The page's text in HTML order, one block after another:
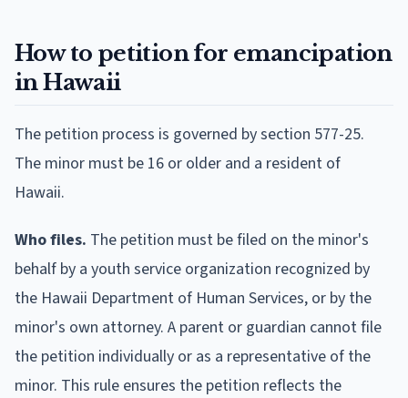
How to petition for emancipation
in Hawaii
The petition process is governed by section 577-25.
The minor must be 16 or older and a resident of
Hawaii.
Who files. The petition must be filed on the minor's
behalf by a youth service organization recognized by
the Hawaii Department of Human Services, or by the
minor's own attorney. A parent or guardian cannot file
the petition individually or as a representative of the
minor. This rule ensures the petition reflects the